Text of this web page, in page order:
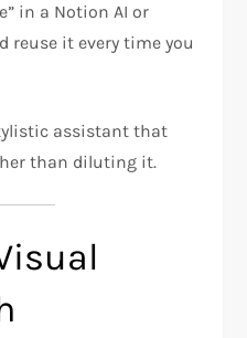
in a Notion AI or
reuse it every time you
assistant that
than diluting it.